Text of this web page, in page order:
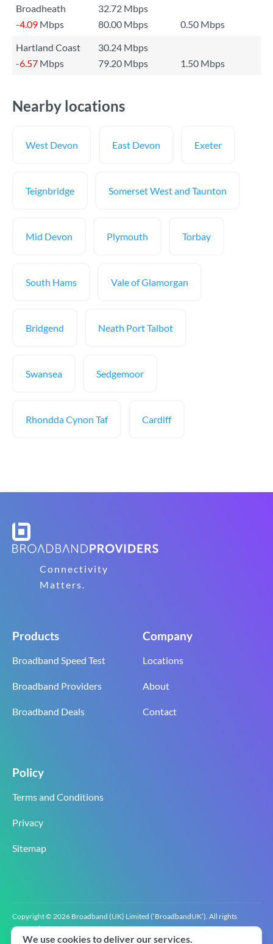
Broadheath
32.72 Mbps
-4.09 Mbps 80.00 Mbps
0.50 Mbps
Hartland Coast
30.24 Mbps
-6.57 Mbps 79.20 Mbps 1.50 Mbps
Nearby locations
West Devon East Devon Exeter
Teignbridge Somerset West and Taunton
Mid Devon Plymouth Torbay
South Hams Vale of Glamorgan
Bridgend Neath Port Talbot
Swansea Sedgemoor
Rhondda Cynon Taf Cardiff
Connectivity
Matters.
Products
Broadband Speed Test
Broadband Providers
Broadband Deals
Company
Locations
About
Contact
Policy
Terms and Conditions
Privacy
Sitemap
Copyright © 2026 Broadband (UK) Limited (‘BroadbandUK’). All rights
reserved.
BroadbandUK is the trading name of Broadband (UK) Limited. Company
We use cookies to deliver our services.